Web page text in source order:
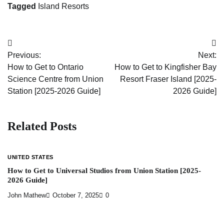
Tagged
Island Resorts
Post
navigation
Previous:
How to Get to Ontario
Science Centre from Union
Station [2025-2026 Guide]
Next:
How to Get to Kingfisher Bay
Resort Fraser Island [2025-
2026 Guide]
Related Posts
UNITED STATES
How to Get to Universal Studios from Union Station [2025-
2026 Guide]
John Mathew October 7, 2025 0